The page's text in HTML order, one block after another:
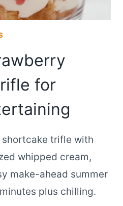
for
trifle with
whipped cream,
make-ahead summer
plus chilling.